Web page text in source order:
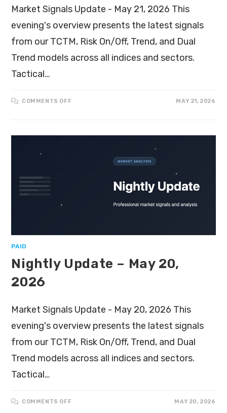
Market Signals Update - May 21, 2026 This
evening's overview presents the latest signals
from our TCTM, Risk On/Off, Trend, and Dual
Trend models across all indices and sectors.
Tactical…
COMMENTS OFF MAY 21, 2026
PAID
Nightly Update – May 20,
2026
Market Signals Update - May 20, 2026 This
evening's overview presents the latest signals
from our TCTM, Risk On/Off, Trend, and Dual
Trend models across all indices and sectors.
Tactical…
COMMENTS OFF MAY 20, 2026